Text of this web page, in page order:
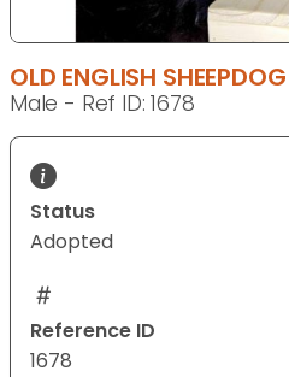
OLD ENGLISH SHEEPDOG
Male - Ref ID: 1678
Status
Adopted
Reference ID
1678